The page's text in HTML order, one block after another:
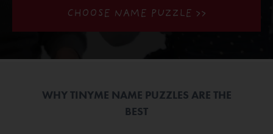
CHOOSE NAME PUZZLE >>
WHY TINYME NAME PUZZLES ARE THE
BEST